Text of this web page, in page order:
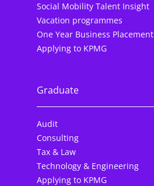
Social Mobility Talent Insight
Vacation programmes
One Year Business Placement
Applying to KPMG
Graduate
Audit
Consulting
Tax & Law
Technology & Engineering
Applying to KPMG